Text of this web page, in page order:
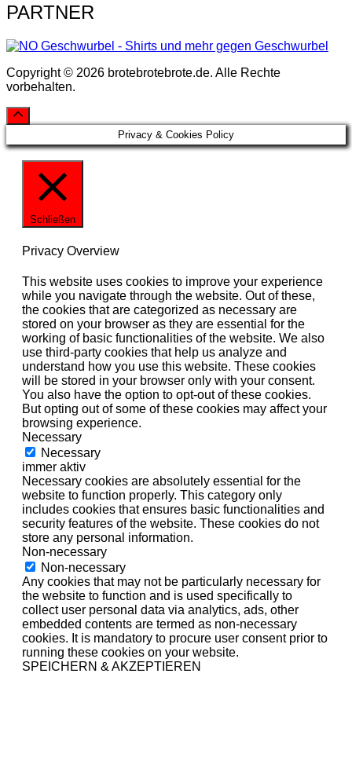
PARTNER
Copyright © 2026 brotebrotebrote.de. Alle Rechte
vorbehalten.
Privacy & Cookies Policy
Schließen
Privacy Overview
This website uses cookies to improve your experience
while you navigate through the website. Out of these,
the cookies that are categorized as necessary are
stored on your browser as they are essential for the
working of basic functionalities of the website. We also
use third-party cookies that help us analyze and
understand how you use this website. These cookies
will be stored in your browser only with your consent.
You also have the option to opt-out of these cookies.
But opting out of some of these cookies may affect your
browsing experience.
Necessary
Necessary
immer aktiv
Necessary cookies are absolutely essential for the
website to function properly. This category only
includes cookies that ensures basic functionalities and
security features of the website. These cookies do not
store any personal information.
Non-necessary
Non-necessary
Any cookies that may not be particularly necessary for
the website to function and is used specifically to
collect user personal data via analytics, ads, other
embedded contents are termed as non-necessary
cookies. It is mandatory to procure user consent prior to
running these cookies on your website.
SPEICHERN & AKZEPTIEREN